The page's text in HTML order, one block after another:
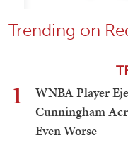
Trending on
1
WNBA Player
Cunningham
Even Worse